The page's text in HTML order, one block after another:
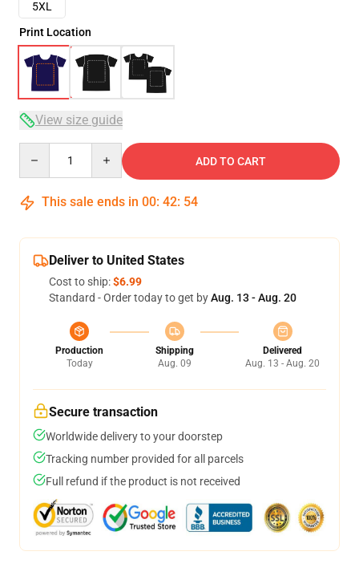
5XL
Print Location
View size guide
ADD TO CART
This sale ends in 00: 42: 53
Deliver to United States
Cost to ship:$6.99
Standard - Order today to get byAug. 13 - Aug. 20
Production
Today
Shipping
Aug. 09
Delivered
Aug. 13 - Aug. 20
Secure transaction
Worldwide delivery to your doorstep
Tracking number provided for all parcels
Full refund if the product is not received